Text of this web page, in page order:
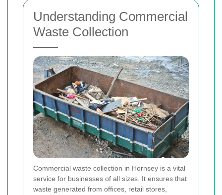
Understanding Commercial
Waste Collection
Commercial waste collection in Hornsey is a vital
service for businesses of all sizes. It ensures that
waste generated from offices, retail stores,